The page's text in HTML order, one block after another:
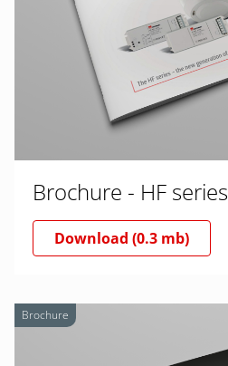
Brochure - HF series
Download (0.3 mb)
Brochure